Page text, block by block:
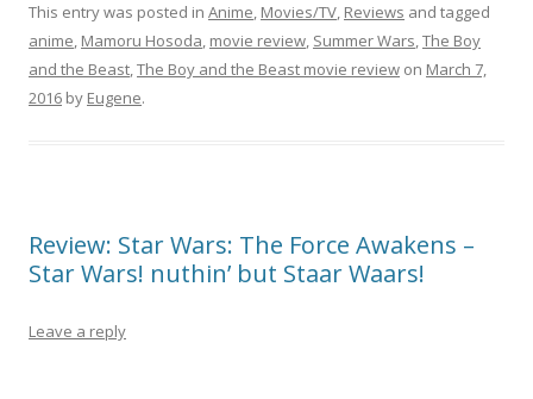
This entry was posted in Anime, Movies/TV, Reviews and tagged
anime, Mamoru Hosoda, movie review, Summer Wars,The Boy
and the Beast,The Boy and the Beast movie review on March 7,
2016 by Eugene.
Review: Star Wars: The Force Awakens –
Star Wars! nuthin’ but Staar Waars!
Leave a reply